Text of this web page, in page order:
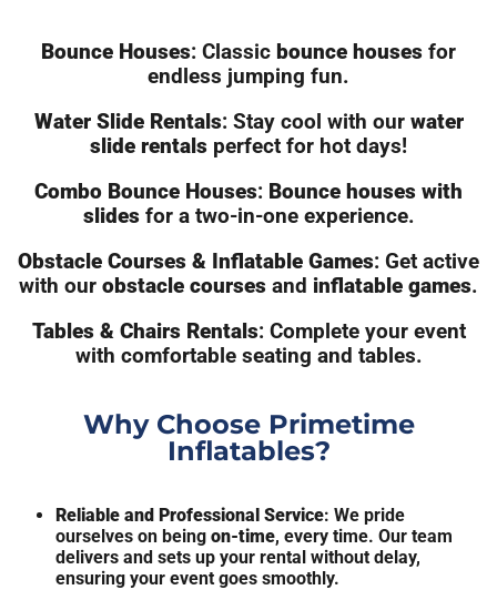
Bounce Houses: Classic bounce houses for
endless jumping fun.
Water Slide Rentals: Stay cool with our water
slide rentals perfect for hot days!
Combo Bounce Houses: Bounce houses with
slides for a two-in-one experience.
Obstacle Courses & Inflatable Games: Get active
with our obstacle courses and inflatable games.
Tables & Chairs Rentals: Complete your event
with comfortable seating and tables.
Why Choose Primetime
Inflatables?
Reliable and Professional Service: We pride
ourselves on being on-time, every time. Our team
delivers and sets up your rental without delay,
ensuring your event goes smoothly.